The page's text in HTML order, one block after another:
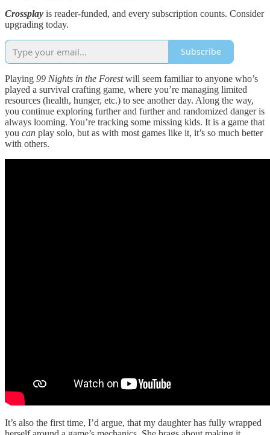
Crossplay is reader-funded, and every subscription counts. Consider
upgrading today.
Subscribe
Playing 99 Nights in the Forestwill seem familiar to anyone who’s
played a survival crafting game, where you’re managing limited
resources (health, hunger, etc.) to see another day. Along the way,
you continue exploring further and further and randomized danger is
always looming. You’re tracking some missing kids. It is a game that
you can play solo, but as with most games like it, it’s so much better
with others.
It’s also the first time, I’d argue, that my daughter has fully wrapped